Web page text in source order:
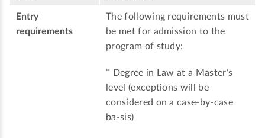
Entry
requirements
The following requirements must
be met for admission to the
program of study:
* Degree in Law at a Master’s
level (exceptions will be
considered on a case-by-case
ba-sis)